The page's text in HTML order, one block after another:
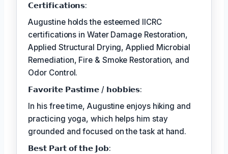
𝗖𝗲𝗿𝘁𝗶𝗳𝗶𝗰𝗮𝘁𝗶𝗼𝗻𝘀:
Augustine holds the esteemed IICRC
certifications in Water Damage Restoration,
Applied Structural Drying, Applied Microbial
Remediation, Fire & Smoke Restoration, and
Odor Control.
𝗙𝗮𝘃𝗼𝗿𝗶𝘁𝗲 𝗣𝗮𝘀𝘁𝗶𝗺𝗲 / 𝗵𝗼𝗯𝗯𝗶𝗲𝘀:
In his free time, Augustine enjoys hiking and
practicing yoga, which helps him stay
grounded and focused on the task at hand.
𝗕𝗲𝘀𝘁 𝗣𝗮𝗿𝘁 𝗼𝗳 𝘁𝗵𝗲 𝗝𝗼𝗯: